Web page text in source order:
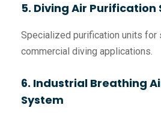
5. Diving Air Purification
Specialized purification units for
commercial diving applications.
6. Industrial Breathing
System